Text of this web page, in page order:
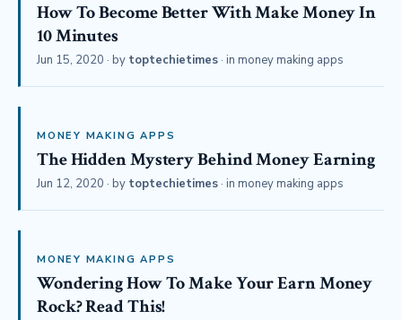
How To Become Better With Make Money In
10 Minutes
Jun 15, 2020 · by toptechietimes · in money making apps
MONEY MAKING APPS
The Hidden Mystery Behind Money Earning
Jun 12, 2020 · by toptechietimes · in money making apps
MONEY MAKING APPS
Wondering How To Make Your Earn Money
Rock? Read This!